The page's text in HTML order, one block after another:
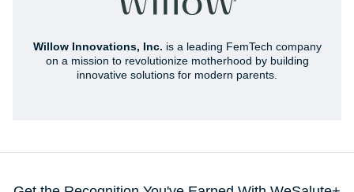
Willow Innovations, Inc. is a leading FemTech company
on a mission to revolutionize motherhood by building
innovative solutions for modern parents.